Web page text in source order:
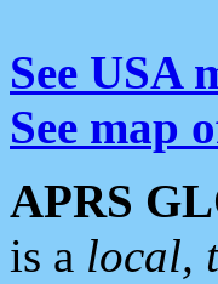
See USA
See map
APRS
is a local,